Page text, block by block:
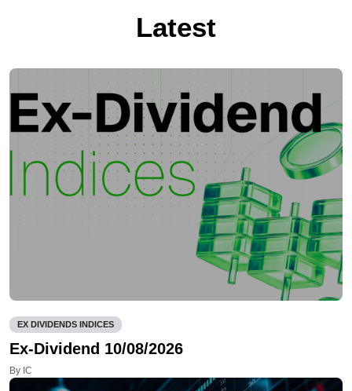
Latest
EX DIVIDENDS INDICES
Ex-Dividend 10/08/2026
By IC